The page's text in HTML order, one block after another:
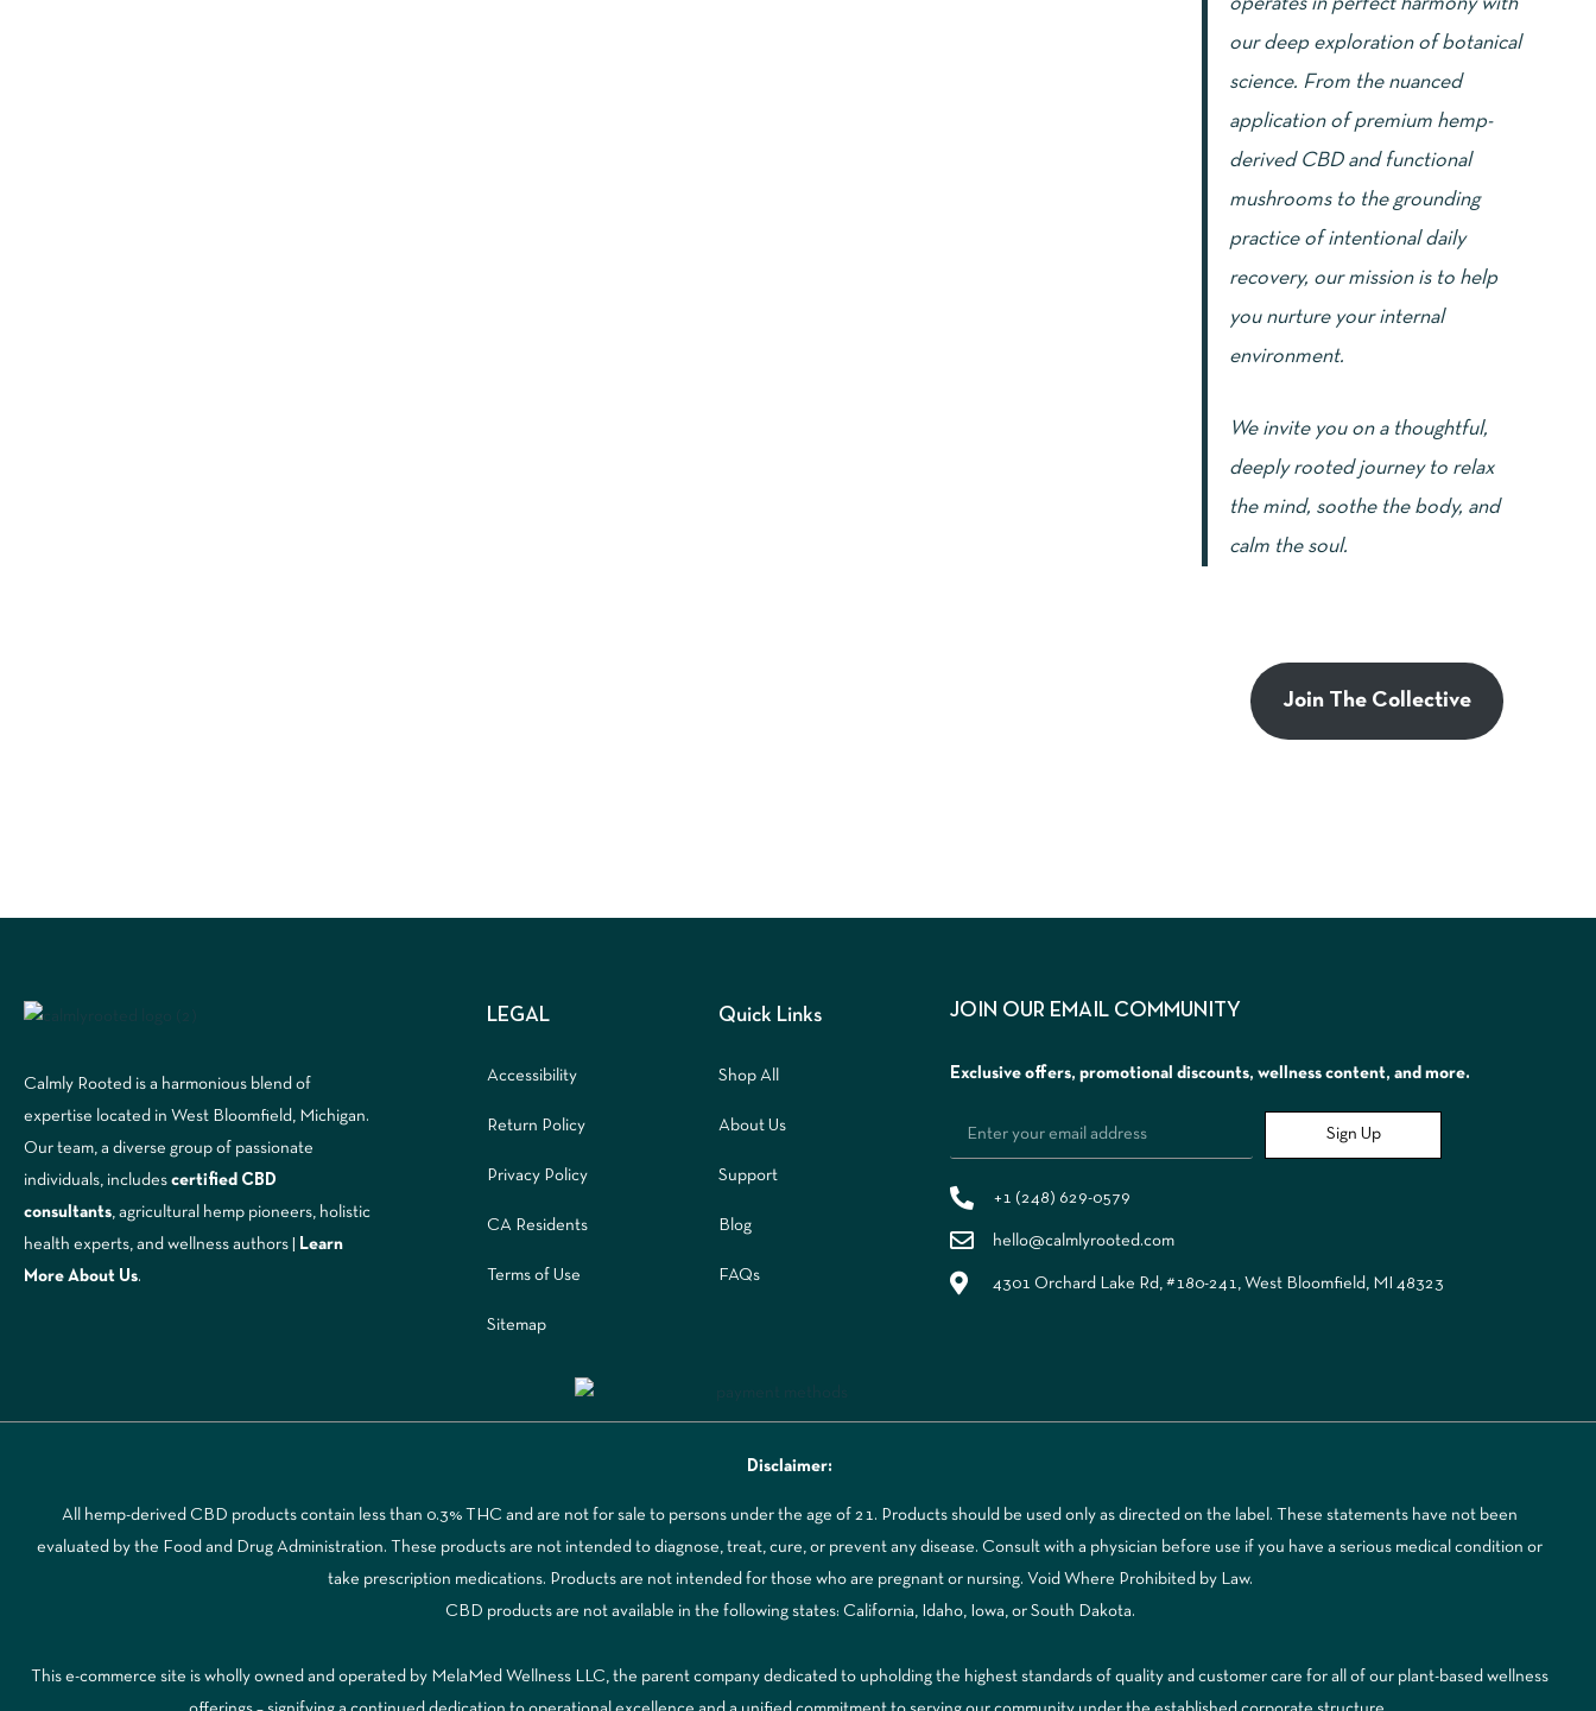
our deep exploration of botanical
science. From the nuanced
application of premium hemp-
derived CBD and functional
mushrooms to the grounding
practice of intentional daily
recovery, our mission is to help
you nurture your internal
environment.
We invite you on a thoughtful,
deeply rooted journey to relax
the mind, soothe the body, and
calm the soul.
Join The Collective
Calmly Rooted is a harmonious blend of
expertise located in West Bloomfield, Michigan.
Our team, a diverse group of passionate
individuals, includes certified CBD
consultants, agricultural hemp pioneers, holistic
health experts, and wellness authors |
Learn
More About Us.
LEGAL
Accessibility
Return Policy
Privacy Policy
CA Residents
Terms of Use
Sitemap
Quick Links
Shop All
About Us
Support
Blog
FAQs
JOIN OUR EMAIL COMMUNITY
Exclusive offers, promotional discounts, wellness content, and more.
Sign Up
+1 (248) 629-0579
hello@calmlyrooted.com
4301 Orchard Lake Rd, #180-241, West Bloomfield, MI 48323
Disclaimer:
All hemp-derived CBD products contain less than 0.3% THC and are not for sale to persons under the age of 21. Products should be used only as directed on the label. These statements have not been
evaluated by the Food and Drug Administration. These products are not intended to diagnose, treat, cure, or prevent any disease. Consult with a physician before use if you have a serious medical condition or
take prescription medications. Products are not intended for those who are pregnant or nursing. Void Where Prohibited by Law.
CBD products are not available in the following states: California, Idaho, Iowa, or South Dakota.
This e-commerce site is wholly owned and operated by MelaMed Wellness LLC, the parent company dedicated to upholding the highest standards of quality and customer care for all of our plant-based wellness